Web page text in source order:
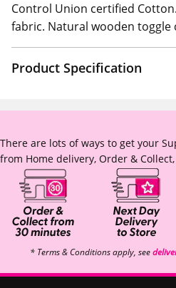
Control Union certified
fabric. Natural wooden toggle
Product Specification
There are lots of ways to get your
from Home delivery, Order &
* Terms & Conditions apply, see